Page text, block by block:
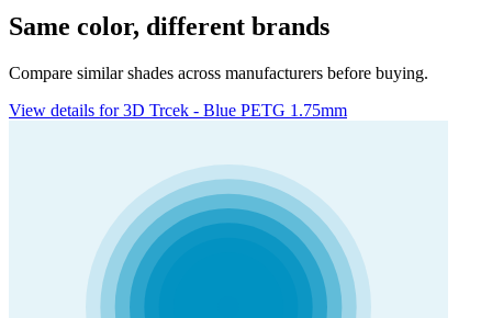
Same color, different brands
Compare similar shades across manufacturers before buying.
View details for 3D Trcek - Blue PETG 1.75mm